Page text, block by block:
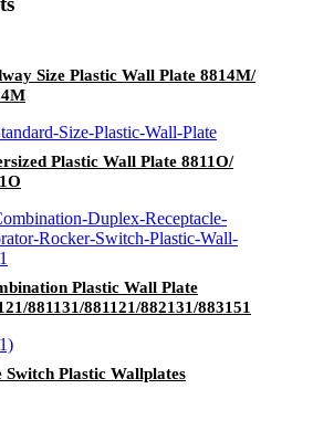
Size Plastic Wall Plate 8814M/
Plastic Wall Plate 8811O/
Plastic Wall Plate
881131/881121/882131/883151
Switch Plastic Wallplates